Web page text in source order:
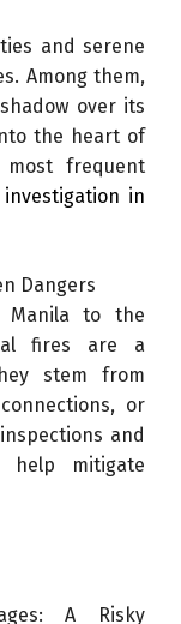
and serene
Among them,
over its
the heart of
frequent
in
Dangers
Manila to the
fires are a
stem from
or
and
help mitigate
A Risky